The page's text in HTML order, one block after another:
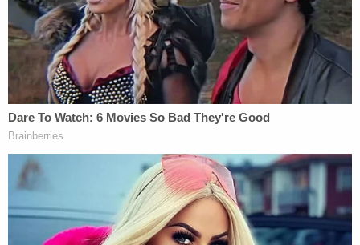
shall be known as 'trafficking in dangerous
fentanyl or fentanyl analogues,'"according to
Florida law
Because the alleged "total substance weight" of
the fentanyl is 27 grams, Heath faces "a
mandatory minimum term of imprisonment of 20
years, and shall be ordered to pay a fine of
$100,000." If the weight of the fentanyl was 28
grams or more, the mandatory minimum would be